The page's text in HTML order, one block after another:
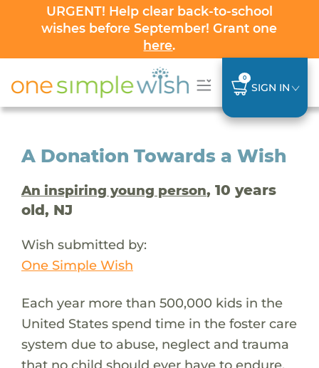
URGENT! Help clear back-to-school
wishes before September! Grant one
here.
0
SIGN IN
A Donation Towards a Wish
An inspiring young person, 10 years
old, NJ
Wish submitted by:
One Simple Wish
Each year more than 500,000 kids in the
United States spend time in the foster care
system due to abuse, neglect and trauma
that no child should ever have to endure.